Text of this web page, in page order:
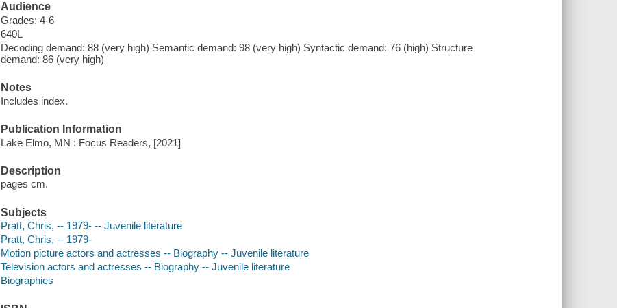
Audience
Grades: 4-6
640L
Decoding demand: 88 (very high) Semantic demand: 98 (very high) Syntactic demand: 76 (high) Structure
demand: 86 (very high)
Notes
Includes index.
Publication Information
Lake Elmo, MN : Focus Readers, [2021]
Description
pages cm.
Subjects
Pratt, Chris, -- 1979- -- Juvenile literature
Pratt, Chris, -- 1979-
Motion picture actors and actresses -- Biography -- Juvenile literature
Television actors and actresses -- Biography -- Juvenile literature
Biographies